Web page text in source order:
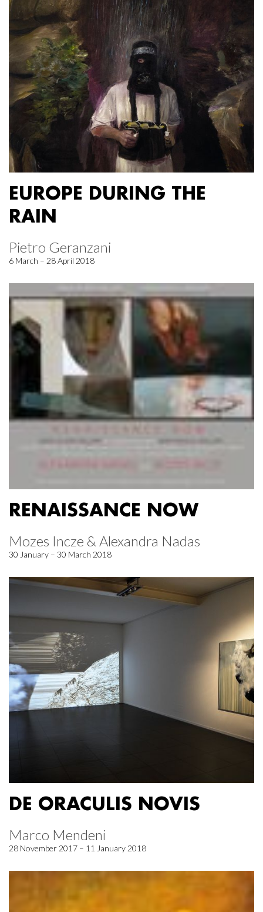
EUROPE DURING THE
RAIN
Pietro Geranzani
6 March – 28 April 2018
RENAISSANCE NOW
Mozes Incze & Alexandra Nadas
30 January – 30 March 2018
DE ORACULIS NOVIS
Marco Mendeni
28 November 2017 – 11 January 2018